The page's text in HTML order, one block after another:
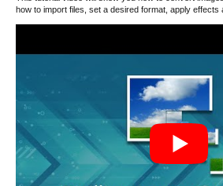
how to import files, set a desired format, apply effects